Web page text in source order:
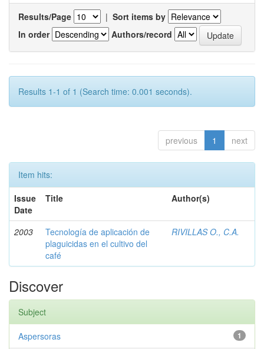
Results/Page | Sort items by
In order
Authors/record
Results 1-1 of 1 (Search time: 0.001 seconds).
previous 1 next
Item hits:
Issue
Date
Title Author(s)
2003
Tecnología de aplicación de
plaguicidas en el cultivo del
café
RIVILLAS O., C.A.
Discover
Subject
1
Aspersoras